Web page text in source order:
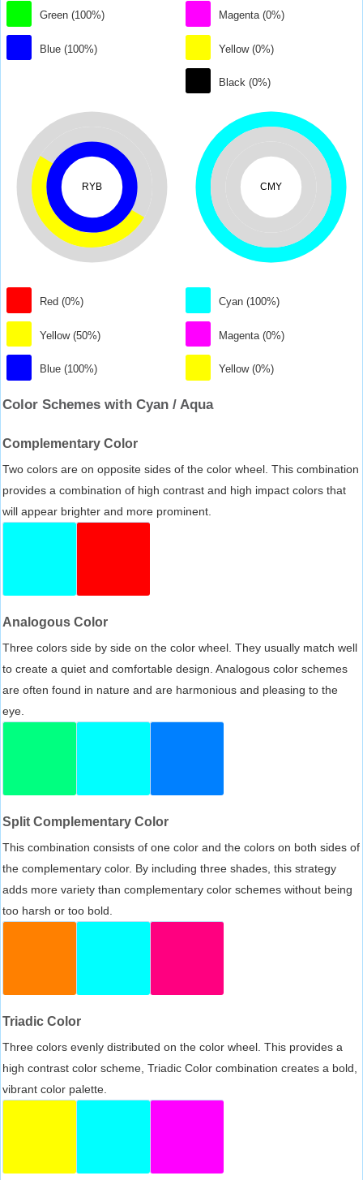
Green (100%)
Blue (100%)
Magenta (0%)
Yellow (0%)
Black (0%)
RYB
Red (0%)
Yellow (50%)
Blue (100%)
CMY
Cyan (100%)
Magenta (0%)
Yellow (0%)
Color Schemes with Cyan / Aqua
Complementary Color
Two colors are on opposite sides of the color wheel. This combination
provides a combination of high contrast and high impact colors that
will appear brighter and more prominent.
Analogous Color
Three colors side by side on the color wheel. They usually match well
to create a quiet and comfortable design. Analogous color schemes
are often found in nature and are harmonious and pleasing to the
eye.
Split Complementary Color
This combination consists of one color and the colors on both sides of
the complementary color. By including three shades, this strategy
adds more variety than complementary color schemes without being
too harsh or too bold.
Triadic Color
Three colors evenly distributed on the color wheel. This provides a
high contrast color scheme, Triadic Color combination creates a bold,
vibrant color palette.